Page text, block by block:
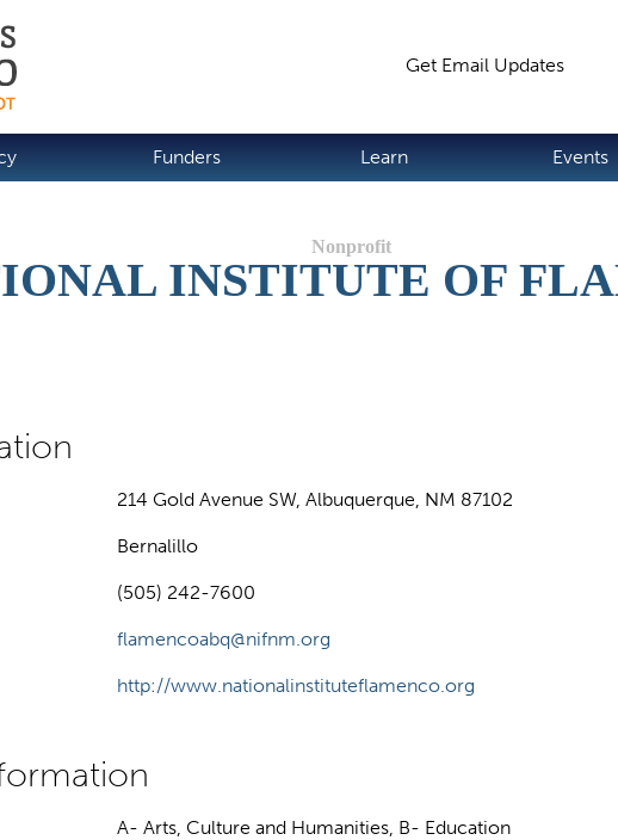
Get Email Updates
Funders Learn Events
INSTITUTE OF
214 Gold Avenue SW, Albuquerque, NM 87102
Bernalillo
(505) 242-7600
flamencoabq@nifnm.org
http://www.nationalinstituteflamenco.org
A- Arts, Culture and Humanities, B- Education